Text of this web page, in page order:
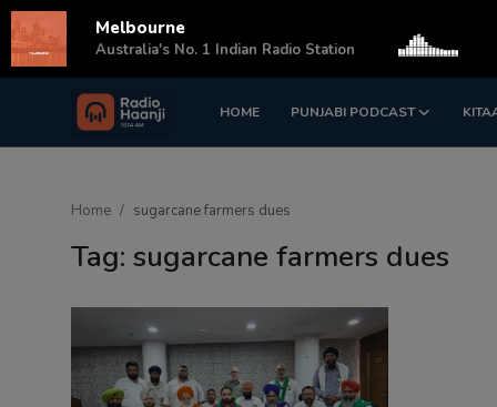
HOME PUNJABI PODCAST
Login Register
Sponsors
Home sugarcane farmers dues
Tag: sugarcane farmers dues
Melbourne
Australia's No. 1 Indian Radio Station